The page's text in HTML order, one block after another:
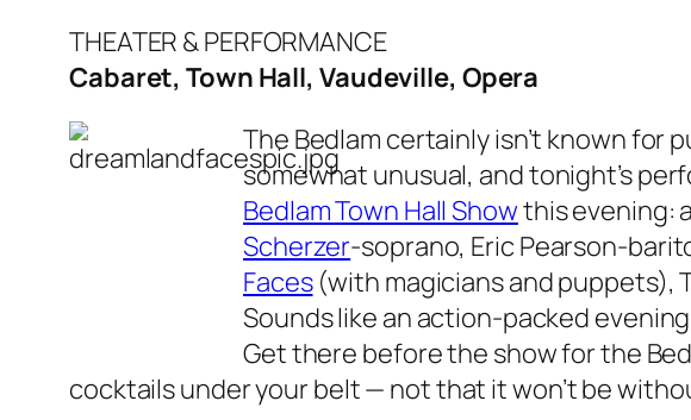
THEATER & PERFORMANCE
Cabaret, Town Hall, Vaudeville, Opera
The Bedlam certainly isn’t known for
somewhat unusual, and tonight’s
Bedlam Town Hall Showthis evening:
Scherzer-soprano, Eric Pearson-
Faces(with magicians and puppets),
Sounds like an action-packed
Get there before the show for the
cocktails under your belt — not that it won’t be